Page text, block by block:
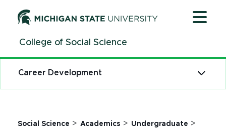
ContentCollege of Social Science
Social Science > Academics > Undergraduate >
Career Development